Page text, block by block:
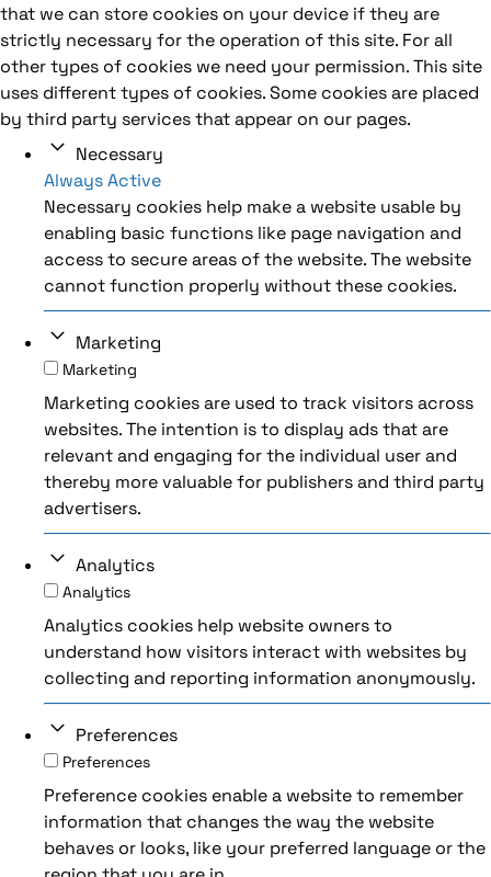
that we can store cookies on your device if they are
strictly necessary for the operation of this site. For all
other types of cookies we need your permission. This site
uses different types of cookies. Some cookies are placed
by third party services that appear on our pages.
Necessary
Always Active
Necessary cookies help make a website usable by
enabling basic functions like page navigation and
access to secure areas of the website. The website
cannot function properly without these cookies.
Marketing
Marketing
Marketing cookies are used to track visitors across
websites. The intention is to display ads that are
relevant and engaging for the individual user and
thereby more valuable for publishers and third party
advertisers.
Analytics
Analytics
Analytics cookies help website owners to
understand how visitors interact with websites by
collecting and reporting information anonymously.
Preferences
Preferences
Preference cookies enable a website to remember
information that changes the way the website
behaves or looks, like your preferred language or the